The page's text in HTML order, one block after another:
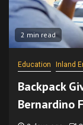
2 min read
Education Inland
Backpack
Bernardino